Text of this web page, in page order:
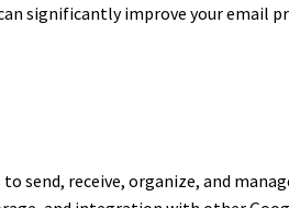
significantly improve your email
send, receive, organize, and